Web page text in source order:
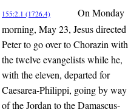
155:2.1 (1726.4)
On Monday
morning, May 23, Jesus directed
Peter to go over to Chorazin with
the twelve evangelists while he,
with the eleven, departed for
Caesarea-Philippi, going by way
of the Jordan to the Damascus-